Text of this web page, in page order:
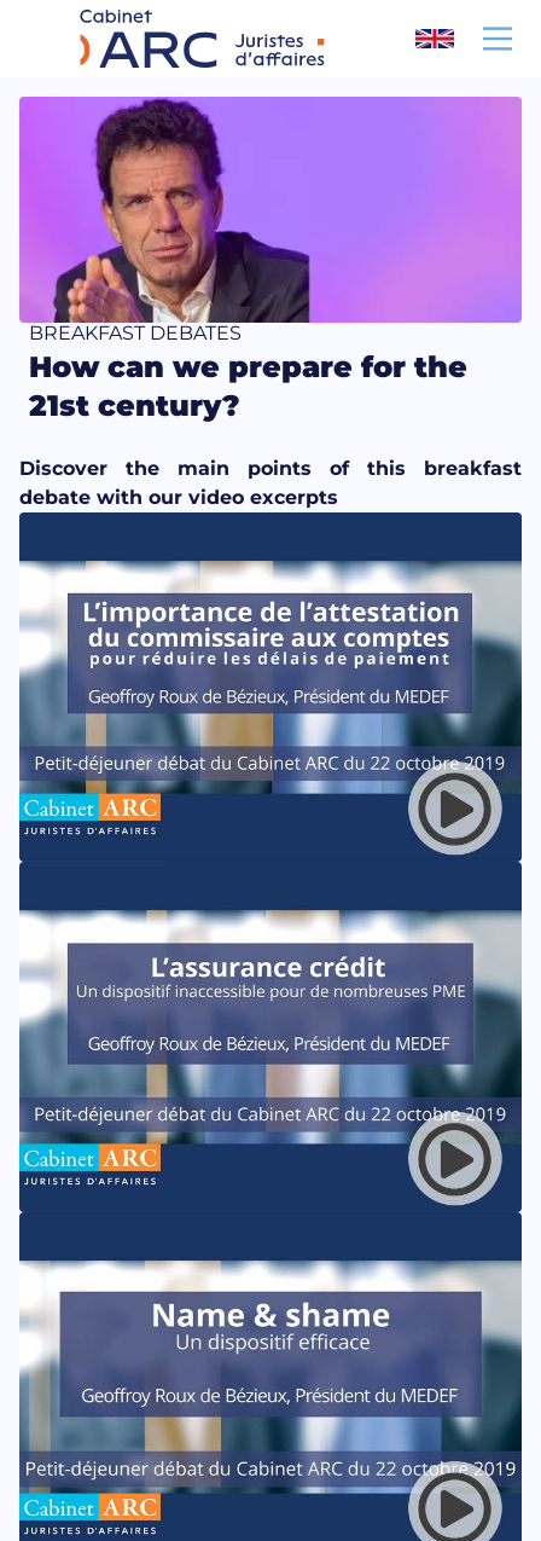
BREAKFAST DEBATES
How can we prepare for the
21st century?
Discover the main points of this breakfast
debate with our video excerpts
Cookies management panel